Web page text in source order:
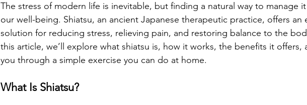
The stress of modern life is inevitable, but finding a natural way to manage
our well-being. Shiatsu, an ancient Japanese therapeutic practice, offers an
solution for reducing stress, relieving pain, and restoring balance to the
this article, we’ll explore what shiatsu is, how it works, the benefits it offers,
you through a simple exercise you can do at home.
What Is Shiatsu?